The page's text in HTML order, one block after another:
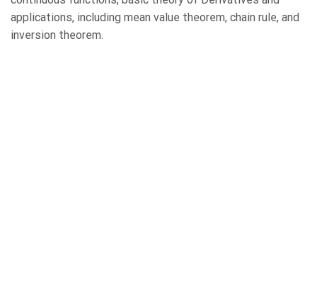
applications, including mean value theorem, chain rule, and
inversion theorem.